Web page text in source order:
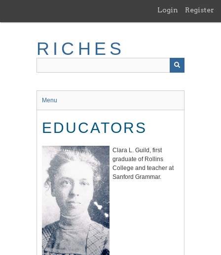
main
Login Register
RICHES
Menu
EDUCATORS
Clara L. Guild, first
graduate of Rollins
College and teacher at
Sanford Grammar.